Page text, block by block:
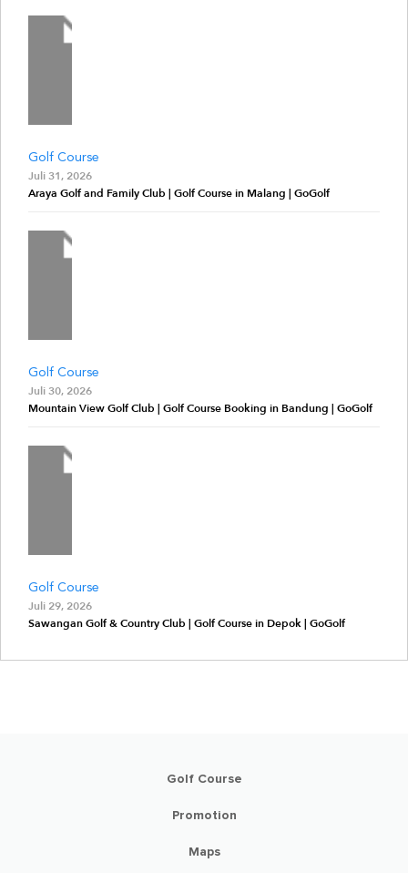
Golf Course
Juli 31, 2026
Araya Golf and Family Club | Golf Course in Malang | GoGolf
Golf Course
Juli 30, 2026
Mountain View Golf Club | Golf Course Booking in Bandung | GoGolf
Golf Course
Juli 29, 2026
Sawangan Golf & Country Club | Golf Course in Depok | GoGolf
Golf Course
Promotion
Maps